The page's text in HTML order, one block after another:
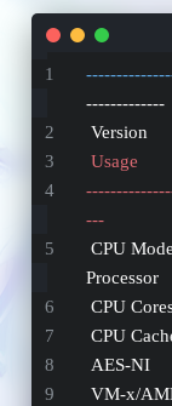
-------------
Version
Usage
---
Processor
CPU
CPU
AES-NI
VM-x/